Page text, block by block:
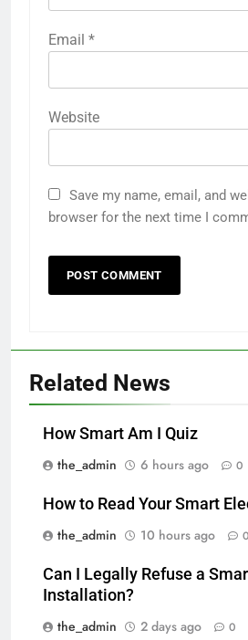
Email *
Website
Save my name, email, and
browser for the next time I
Related News
How Smart Am I Quiz
the_admin
6 hours ago 0
How to Read Your Smart
the_admin
10 hours ago 0
Can I Legally Refuse a
Installation?
the_admin
2 days ago 0